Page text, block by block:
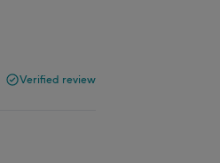
Verified review